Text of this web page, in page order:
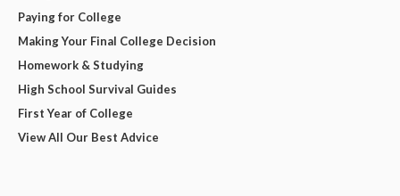
Paying for College
Making Your Final College Decision
Homework & Studying
High School Survival Guides
First Year of College
View All Our Best Advice